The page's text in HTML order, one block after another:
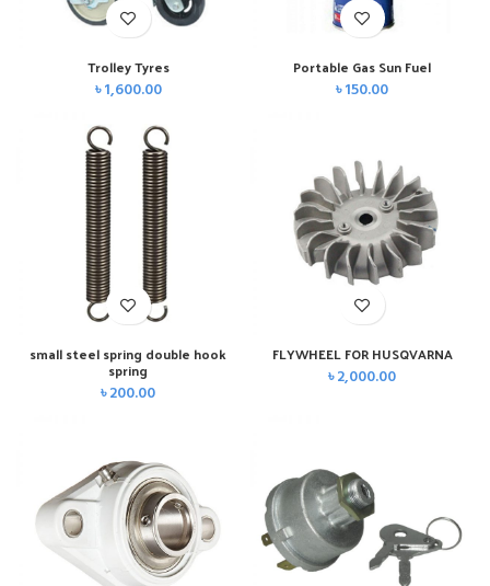
Trolley Tyres
৳1,600.00
Portable Gas Sun Fuel
৳150.00
small steel spring double hook
spring
৳200.00
FLYWHEEL FOR HUSQVARNA
৳2,000.00